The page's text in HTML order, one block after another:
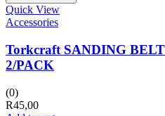
Quick View
Accessories
Torkcraft SANDING
2/PACK
(0)
R45,00